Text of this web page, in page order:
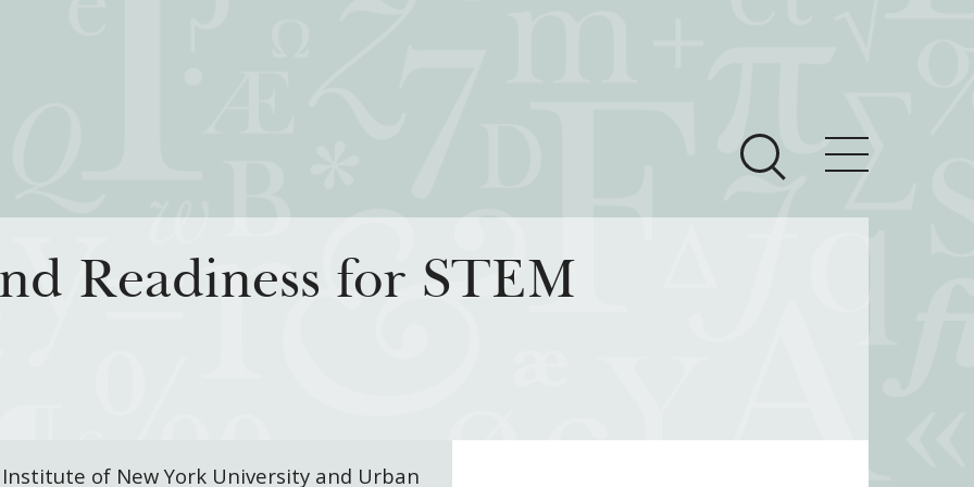
How We Grant Resources
Readiness for STEM
of New York University and Urban